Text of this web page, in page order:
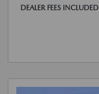
DEALER FEES INCLUDED